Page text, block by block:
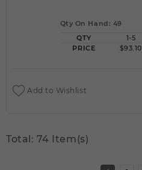
Qty On Hand: 49
QTY
1-5
PRICE
$93.10
Add to Wishlist
Total: 74 Item(s)